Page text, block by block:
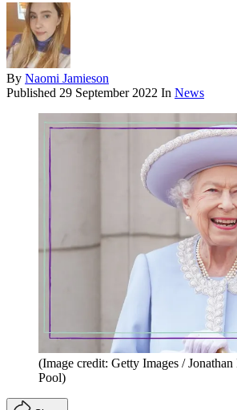
By Naomi Jamieson
Published 29 September 2022 In News
(Image credit: Getty Images /
Pool)